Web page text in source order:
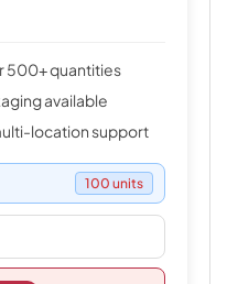
500+ quantities
available
location support
100 units